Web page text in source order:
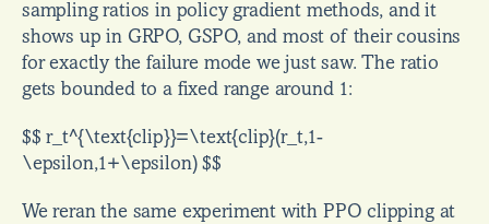
sampling ratios in policy gradient methods, and it
shows up in GRPO, GSPO, and most of their cousins
for exactly the failure mode we just saw. The ratio
gets bounded to a fixed range around 1:
$$ r_t^{\text{clip}}=\text{clip}(r_t,1-
\epsilon,1+\epsilon) $$
We reran the same experiment with PPO clipping at